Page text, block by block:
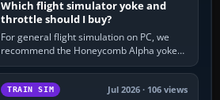
Which flight simulator yoke and
throttle should I buy?
For general flight simulation on PC, we
recommend the Honeycomb Alpha yoke
with the Honeycomb Bravo throttle
quadrant. Its 180-degree rotation,…
TRAIN SIM Jul 2026 · 106 views